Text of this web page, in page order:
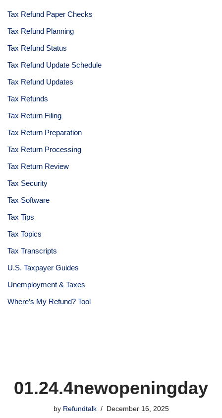
Tax Refund Paper Checks
Tax Refund Planning
Tax Refund Status
Tax Refund Update Schedule
Tax Refund Updates
Tax Refunds
Tax Return Filing
Tax Return Preparation
Tax Return Processing
Tax Return Review
Tax Security
Tax Software
Tax Tips
Tax Topics
Tax Transcripts
U.S. Taxpayer Guides
Unemployment & Taxes
Where’s My Refund? Tool
01.24.4newopeningday
by Refundtalk December 16, 2025